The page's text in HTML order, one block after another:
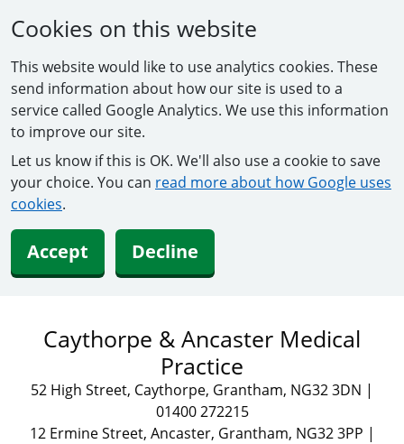
Cookies on this website
This website would like to use analytics cookies. These
send information about how our site is used to a
service called Google Analytics. We use this information
to improve our site.
Let us know if this is OK. We'll also use a cookie to save
your choice. You can read more about how Google uses
cookies.
Accept Decline
Caythorpe & Ancaster Medical
Practice
52 High Street, Caythorpe, Grantham, NG32 3DN |
01400 272215
12 Ermine Street, Ancaster, Grantham, NG32 3PP |